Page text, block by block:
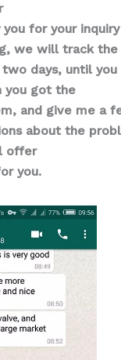
for your
we will track
two days, until
you got the
and give me a
about the
offer
you.